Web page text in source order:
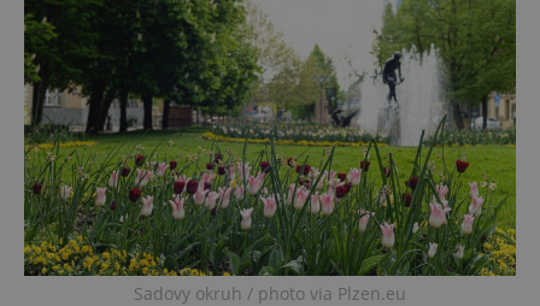
Sadovy okruh / photo via Plzen.eu